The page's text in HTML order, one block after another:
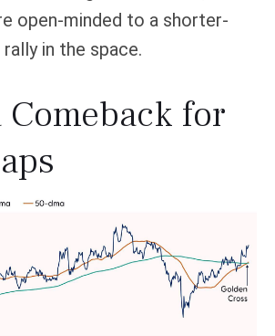
open-minded to a shorter-
in the space.
for